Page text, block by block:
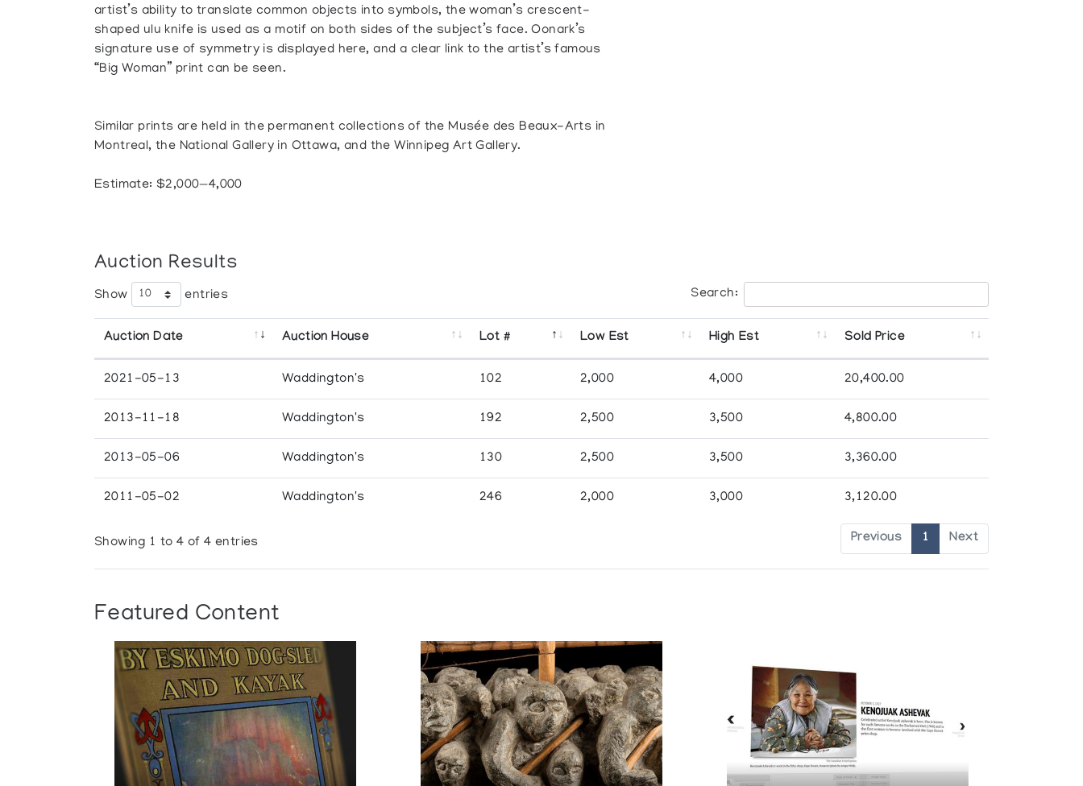
artist’s ability to translate common objects into symbols, the woman’s crescent-
shaped ulu knife is used as a motif on both sides of the subject’s face. Oonark’s
signature use of symmetry is displayed here, and a clear link to the artist’s famous
“Big Woman” print can be seen.
Similar prints are held in the permanent collections of the Musée des Beaux-Arts in
Montreal, the National Gallery in Ottawa, and the Winnipeg Art Gallery.
Estimate: $2,000—4,000
Auction Results
Show entries Search:
Auction Date Auction House Lot # Low Est High Est Sold Price
2021-05-13 Waddington's 102 2,000 4,000 20,400.00
2013-11-18 Waddington's 192 2,500 3,500 4,800.00
2013-05-06 Waddington's 130 2,500 3,500 3,360.00
2011-05-02 Waddington's 246 2,000 3,000 3,120.00
Showing 1 to 4 of 4 entries Previous 1 Next
Featured Content